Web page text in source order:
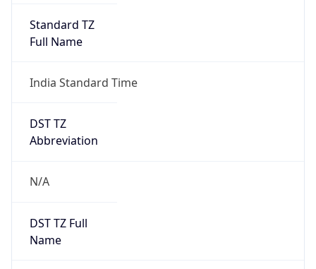
Standard TZ
Full Name
India Standard Time
DST TZ
Abbreviation
N/A
DST TZ Full
Name